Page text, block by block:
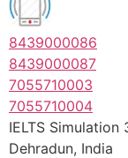
8439000086
8439000087
7055710003
7055710004
IELTS Simulation
Dehradun, India